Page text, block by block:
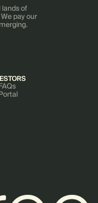
of
pay our